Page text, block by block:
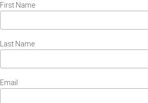
First Name
Last Name
Email